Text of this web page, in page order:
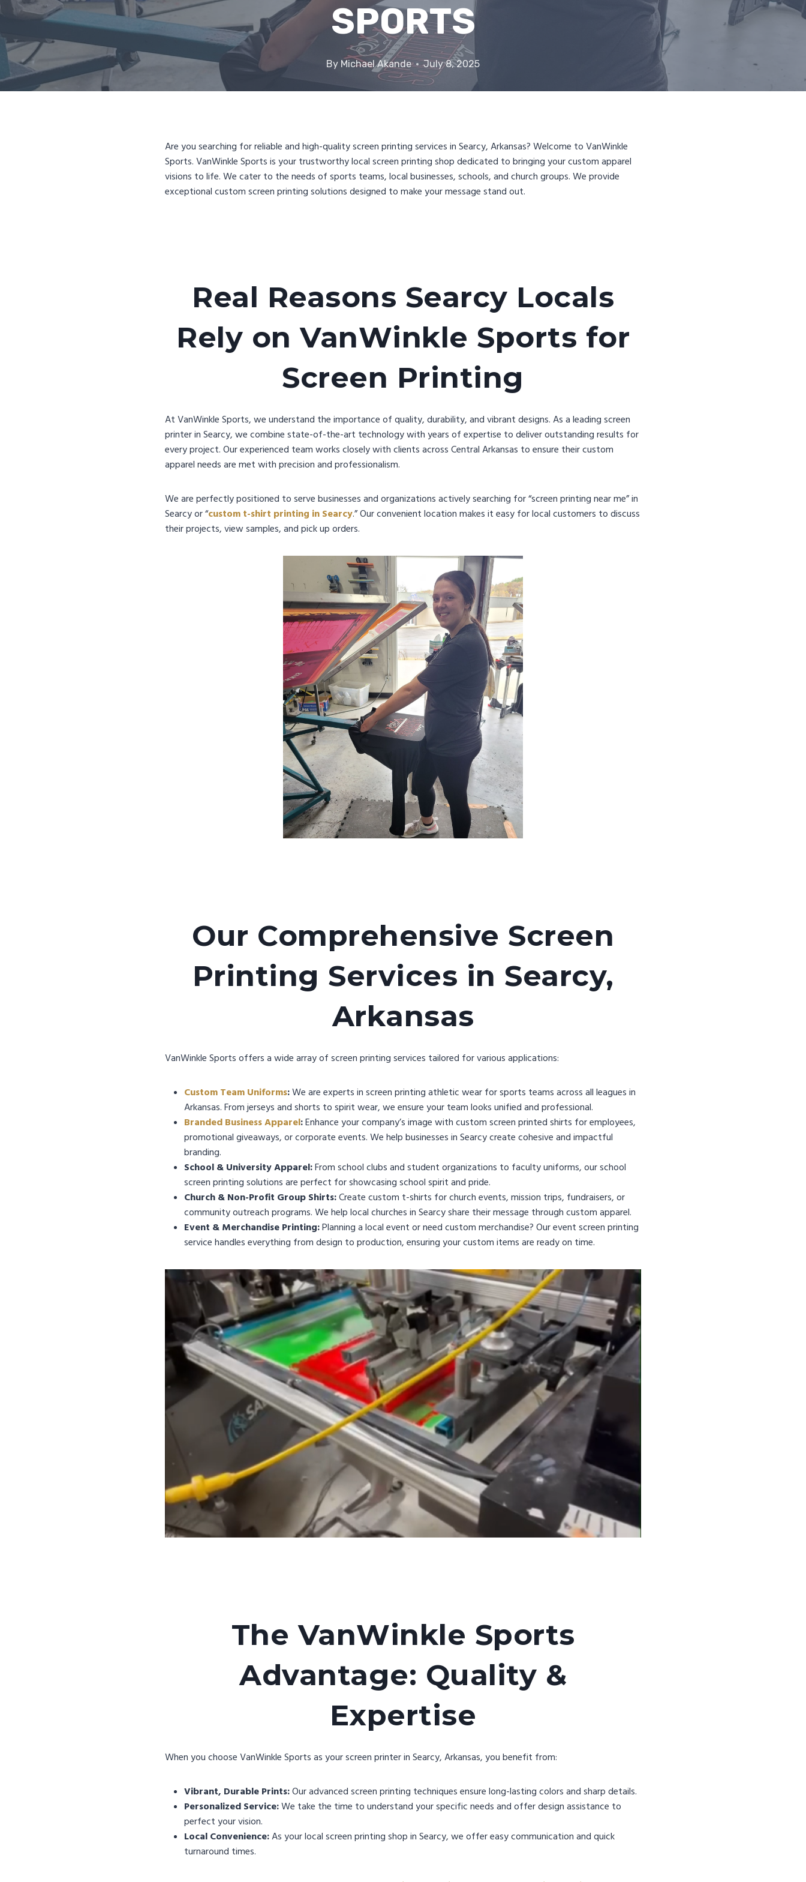
SPORTS
By Michael Akande July 8, 2025
Are you searching for reliable and high-quality screen printing services in Searcy, Arkansas? Welcome to VanWinkle
Sports. VanWinkle Sports is your trustworthy local screen printing shop dedicated to bringing your custom apparel
visions to life. We cater to the needs of sports teams, local businesses, schools, and church groups. We provide
exceptional custom screen printing solutions designed to make your message stand out.
Real Reasons Searcy Locals
Rely on VanWinkle Sports for
Screen Printing
At VanWinkle Sports, we understand the importance of quality, durability, and vibrant designs. As a leading screen
printer in Searcy, we combine state-of-the-art technology with years of expertise to deliver outstanding results for
every project. Our experienced team works closely with clients across Central Arkansas to ensure their custom
apparel needs are met with precision and professionalism.
We are perfectly positioned to serve businesses and organizations actively searching for “screen printing near me” in
Searcy or “custom t-shirt printing in Searcy.” Our convenient location makes it easy for local customers to discuss
their projects, view samples, and pick up orders.
Our Comprehensive Screen
Printing Services in Searcy,
Arkansas
VanWinkle Sports offers a wide array of screen printing services tailored for various applications:
Custom Team Uniforms:We are experts in screen printing athletic wear for sports teams across all leagues in
Arkansas. From jerseys and shorts to spirit wear, we ensure your team looks unified and professional.
Branded Business Apparel:Enhance your company’s image with custom screen printed shirts for employees,
promotional giveaways, or corporate events. We help businesses in Searcy create cohesive and impactful
branding.
School & University Apparel:From school clubs and student organizations to faculty uniforms, our school
screen printing solutions are perfect for showcasing school spirit and pride.
Church & Non-Profit Group Shirts:Create custom t-shirts for church events, mission trips, fundraisers, or
community outreach programs. We help local churches in Searcy share their message through custom apparel.
Event & Merchandise Printing:Planning a local event or need custom merchandise? Our event screen printing
service handles everything from design to production, ensuring your custom items are ready on time.
The VanWinkle Sports
Advantage: Quality &
Expertise
When you choose VanWinkle Sports as your screen printer in Searcy, Arkansas, you benefit from:
Vibrant, Durable Prints:Our advanced screen printing techniques ensure long-lasting colors and sharp details.
Personalized Service:We take the time to understand your specific needs and offer design assistance to
perfect your vision.
Local Convenience:As your local screen printing shop in Searcy, we offer easy communication and quick
turnaround times.